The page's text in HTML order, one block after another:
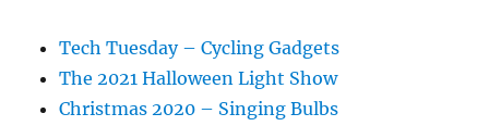
Tech Tuesday – Cycling Gadgets
The 2021 Halloween Light Show
Christmas 2020 – Singing Bulbs